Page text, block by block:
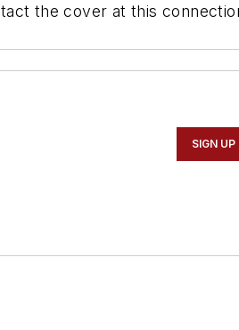
the cover at this
SIGN UP